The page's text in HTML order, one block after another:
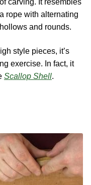
of carving. It resembles
a rope with alternating
hollows and rounds.
style pieces, it’s
exercise. In fact, it
Scallop Shell.